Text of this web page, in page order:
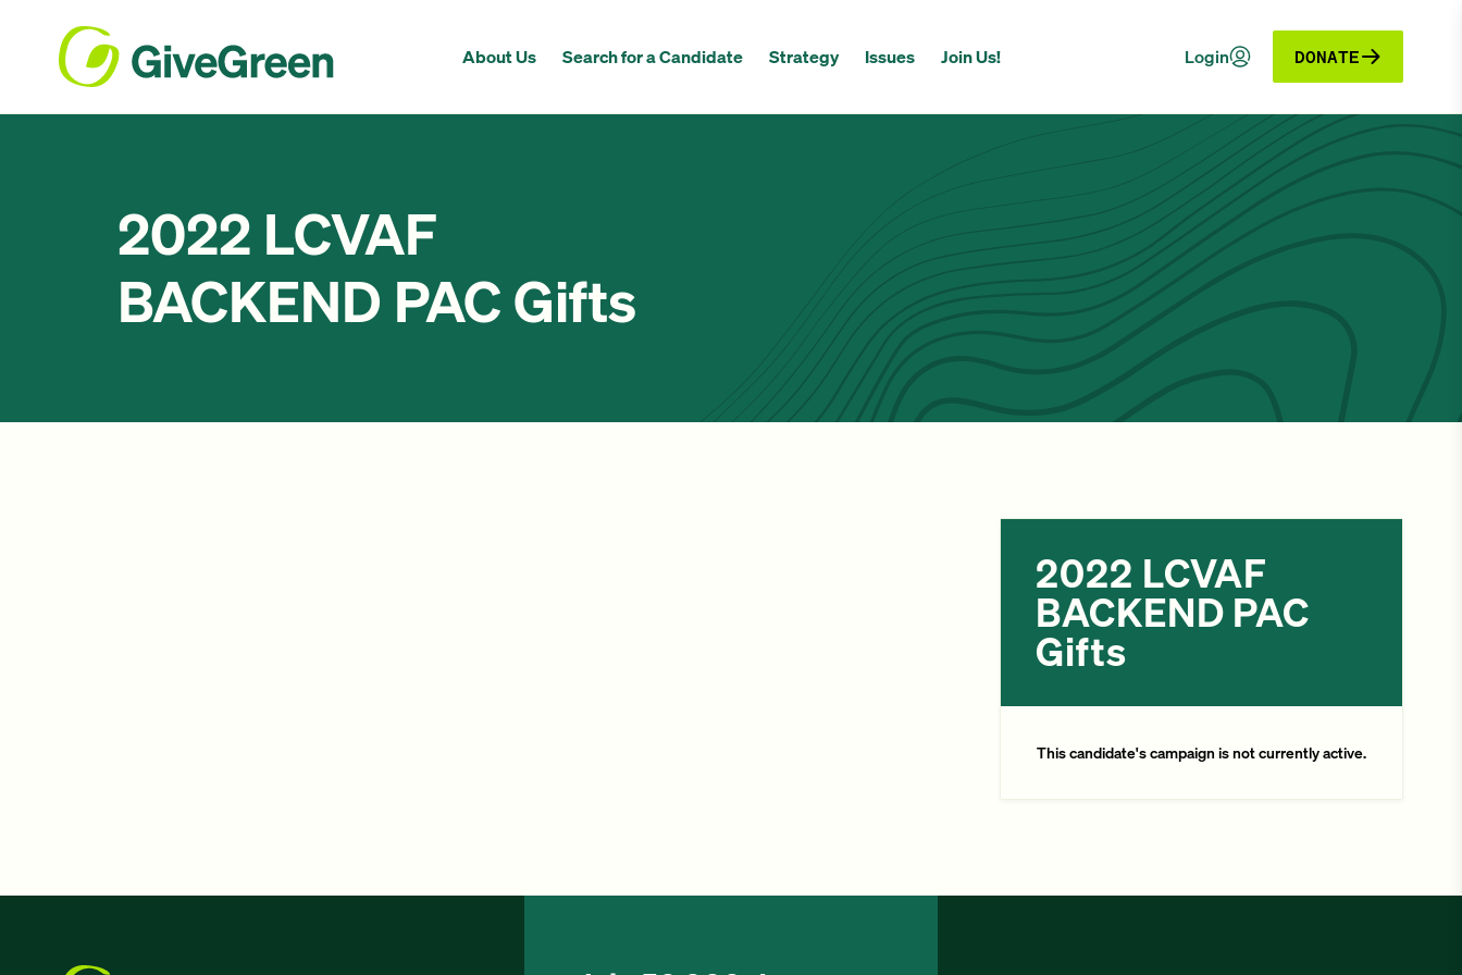
About Us Search for a Candidate Strategy Issues Join Us! Login DONATE
2022 LCVAF
BACKEND PAC Gifts
2022 LCVAF
BACKEND PAC
Gifts
This candidate's campaign is not currently active.